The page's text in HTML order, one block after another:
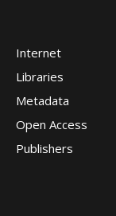
Internet
Libraries
Metadata
Open Access
Publishers